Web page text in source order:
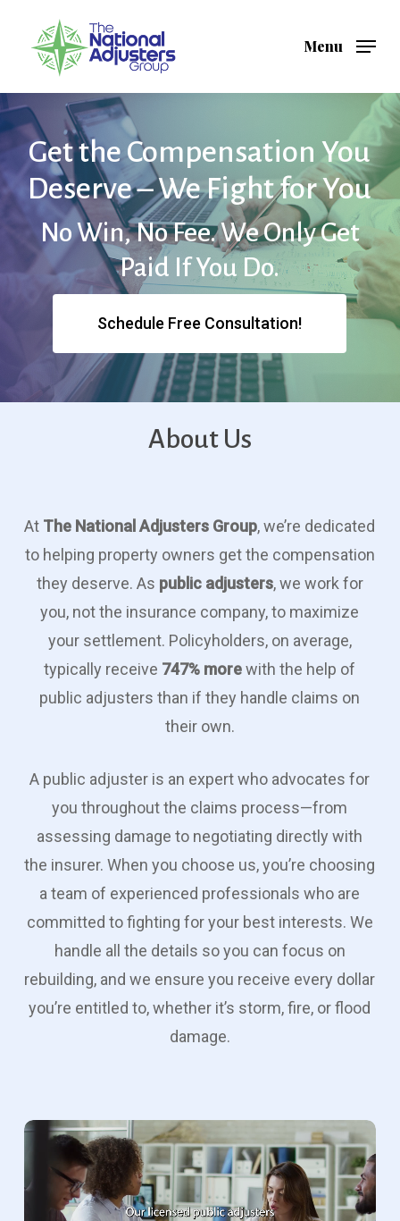
content
Menu
Get the Compensation You
Deserve – We Fight for You
No Win, No Fee. We Only Get
Paid If You Do.
Schedule Free Consultation!
About Us
At The National Adjusters Group, we’re dedicated
to helping property owners get the compensation
they deserve. As public adjusters, we work for
you, not the insurance company, to maximize
your settlement. Policyholders, on average,
typically receive 747% morewith the help of
public adjusters than if they handle claims on
their own.
A public adjuster is an expert who advocates for
you throughout the claims process—from
assessing damage to negotiating directly with
the insurer. When you choose us, you’re choosing
a team of experienced professionals who are
committed to fighting for your best interests. We
handle all the details so you can focus on
rebuilding, and we ensure you receive every dollar
you’re entitled to, whether it’s storm, fire, or flood
damage.
Close